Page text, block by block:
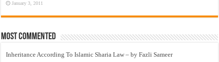
January 3, 2011
Most Commented
Inheritance According To Islamic Sharia Law – by Fazli Sameer